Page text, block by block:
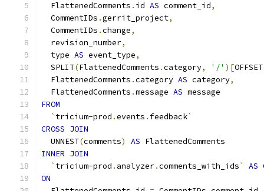
  FlattenedComments
. id AS comment_id,
  CommentIDs
.gerrit_project,
  CommentIDs
.change,
  revision_number
,
  type
AS event_type,
  SPLIT
(FlattenedComments .category, '/' )[OFFSET
  FlattenedComments
.category AS category,
  FlattenedComments
.message AS message
FROM
` tricium-prod .events . feedback`
CROSS JOIN
  UNNEST
(comments) AS FlattenedComments
INNER JOIN
` tricium-prod . analyzer.comments_with_ids` AS
ON